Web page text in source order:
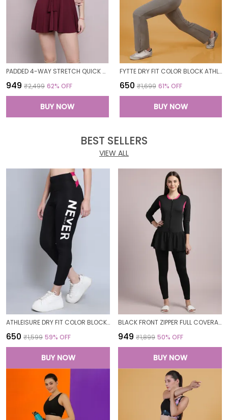
PADDED 4-WAY STRETCH QUICK DRY ONE PIECE SWIMMING DRESS WITH ATTACHED SHORTS
₹949 ₹2,499 62% OFF
BUY NOW
FYTTE DRY FIT COLOR BLOCK ATHLETICS FLARED WORKOUT SPORTS YOGA PANTS FOR WOMEN
₹650 ₹1,699 61% OFF
BUY NOW
BEST SELLERS
VIEW ALL
ATHLEISURE DRY FIT COLOR BLOCK GYM WORKOUT SKINNY FIT PANTS LEGGING TIGHTS FOR WOMEN
₹650 ₹1,599 59% OFF
BUY NOW
BLACK FRONT ZIPPER FULL COVERAGE PADDED BODYSUIT ONE PIECE SWIMWEAR SWIMMING COSTUME SWIMSUIT FOR WOMEN
₹949 ₹1,899 50% OFF
BUY NOW